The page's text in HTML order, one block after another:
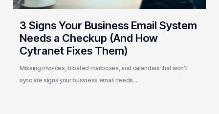
How
Cytranet
Fixes
Them)
3 Signs Your Business Email System
Needs a Checkup (And How
Cytranet Fixes Them)
Missing invoices, bloated mailboxes, and calendars that won't
sync are signs your business email needs…